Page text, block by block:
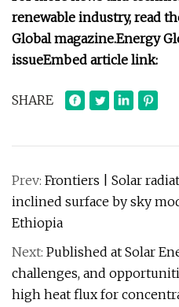
renewable industry, read
Global magazine.Energy
issueEmbed article link:
SHARE
Prev: Frontiers | Solar
inclined surface by sky
Ethiopia
Next: Published at Solar
challenges, and
high heat flux for